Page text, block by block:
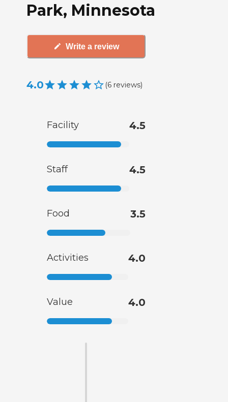
Park, Minnesota
Write a review
4.0 (6 reviews)
Facility 4.5
Staff 4.5
Food 3.5
Activities 4.0
Value 4.0